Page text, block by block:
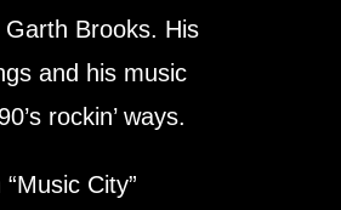
Brooks. His
and his music
rockin’ ways.
City”